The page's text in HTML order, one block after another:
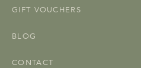
GIFT VOUCHERS
BLOG
CONTACT